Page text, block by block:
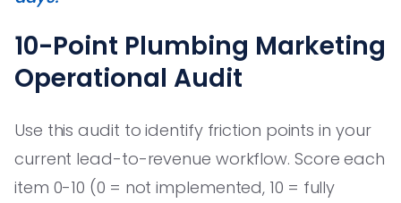
10-Point Plumbing Marketing
Operational Audit
Use this audit to identify friction points in your
current lead-to-revenue workflow. Score each
item 0-10 (0 = not implemented, 10 = fully